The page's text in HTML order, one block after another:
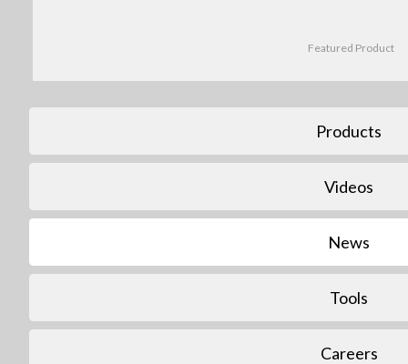
Featured Product
Products
Videos
News
Tools
Careers